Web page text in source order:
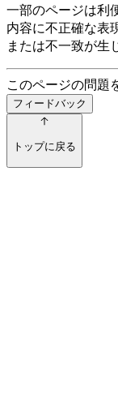
一部のページは利
内容に不正確な表
または不一致が生
このページの問題
フィードバック
トップに戻る